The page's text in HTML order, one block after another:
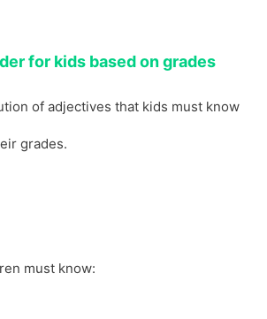
for kids based on grades
of adjectives that kids must know
grades.
must know: